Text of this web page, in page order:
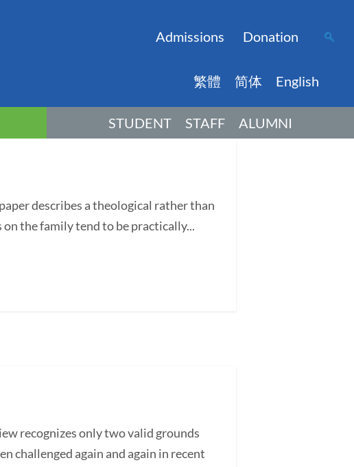
Admissions Donation
繁體 简体 English
STUDENT STAFF ALUMNI
describes a theological rather than
the family tend to be practically...
recognizes only two valid grounds
challenged again and again in recent